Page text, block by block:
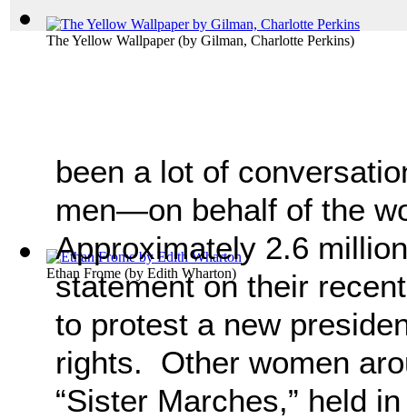
The Yellow Wallpaper(by Gilman, Charlotte Perkins)
Ethan Frome (by Edith Wharton)
been a lot of
men—on behalf of the
Approximately 2.6
statement on their
to protest a new
rights. Other women
“Sister Marches,” held